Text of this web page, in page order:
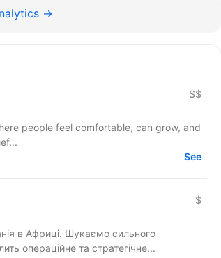
→
$$
people feel comfortable, can grow, and
See
$
в Африці. Шукаємо сильного
операційне та стратегічне...